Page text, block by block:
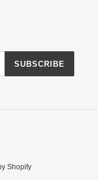
SUBSCRIBE
Shopify